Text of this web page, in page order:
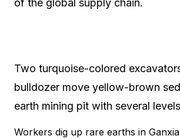
Two turquoise-colored
bulldozer move yellow-brown
earth mining pit with several
Workers dig up rare earths in